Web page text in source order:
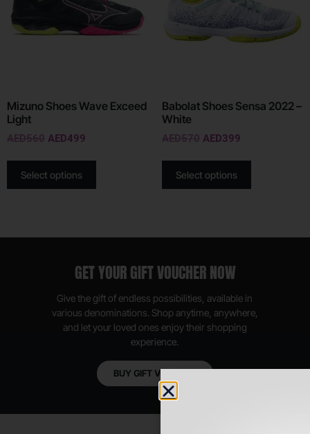
Mizuno Shoes Wave Exceed
Light
AED560 AED499
Select options
Babolat Shoes Sensa 2022 –
White
AED570 AED399
Select options
GET YOUR GIFT VOUCHER NOW
Give the gift of endless possibilities, available in
various denominations. Shop anytime, anywhere,
and let your loved ones enjoy their shopping
experience.
BUY GIFT VOUCHER